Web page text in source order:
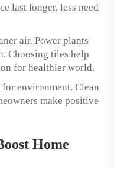
last longer, less need
air. Power plants
Choosing tiles help
for healthier world.
for environment. Clean
make positive
Home